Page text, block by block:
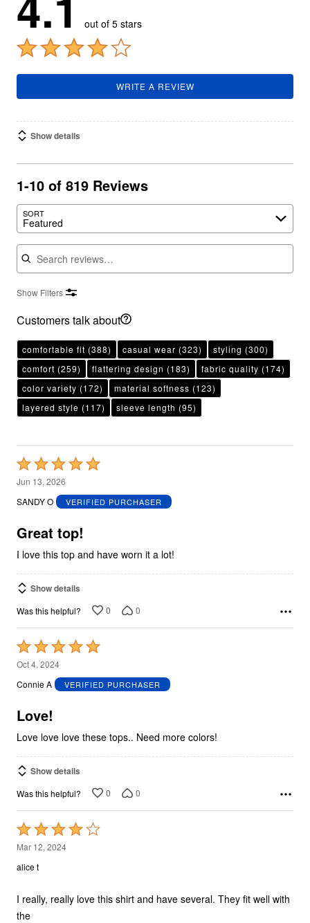
out of 5 stars
WRITE A REVIEW
Show details
1-10 of 819 Reviews
SORT
Featured
Search reviews
Show Filters
Customers talk about
comfortable fit (388) casual wear (323) styling (300)
comfort (259) flattering design (183) fabric quality (174)
color variety (172) material softness (123)
layered style (117) sleeve length (95)
Rated
5
out
5
Jun 13, 2026
SANDY O
VERIFIED PURCHASER
Great top!
I love this top and have worn it a lot!
Show details
Was this helpful? 0 0
Rated
5
out
5
Oct 4, 2024
Connie A
VERIFIED PURCHASER
Love!
Love love love these tops.. Need more colors!
Show details
Was this helpful? 0 0
Rated
4
out
5
Mar 12, 2024
alice t
I really, really love this shirt and have several. They fit well with
the